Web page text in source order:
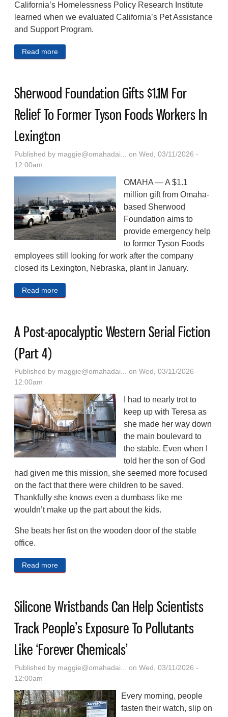
California’s Homelessness Policy Research Institute
learned when we evaluated California’s Pet Assistance
and Support Program.
Read more
Sherwood Foundation Gifts $1.1M For
Relief To Former Tyson Foods Workers In
Lexington
Published by maggie@omahadai... on Wed, 03/11/2026 -
12:00am
OMAHA — A $1.1
million gift from Omaha-
based Sherwood
Foundation aims to
provide emergency help
to former Tyson Foods
employees still looking for work after the company
closed its Lexington, Nebraska, plant in January.
Read more
A Post-apocalyptic Western Serial Fiction
(Part 4)
Published by maggie@omahadai...
on Wed, 03/11/2026 -
12:00am
I had to nearly trot to
keep up with Teresa as
she made her way down
the main boulevard to
the stable. Even when I
told her the son of God
had given me this mission, she seemed more focused
on the fact that there were children to be saved.
Thankfully she knows even a dumbass like me
wouldn’t make up the part about the kids.
She beats her fist on the wooden door of the stable
office.
Read more
Silicone Wristbands Can Help Scientists
Track People’s Exposure To Pollutants
Like ‘Forever Chemicals’
Published by maggie@omahadai...
on Wed, 03/11/2026 -
12:00am
Every morning, people
fasten their watch, slip on